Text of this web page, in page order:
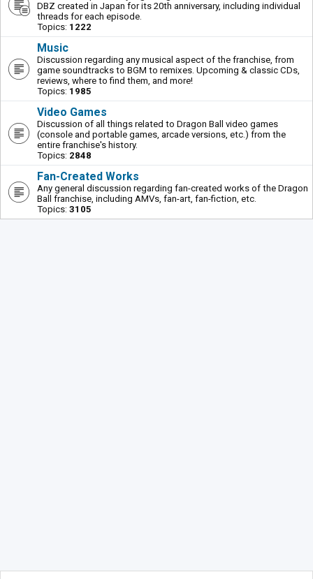
DBZ created in Japan for its 20th anniversary, including individual
threads for each episode.
Topics: 1222
Music
Discussion regarding any musical aspect of the franchise, from
game soundtracks to BGM to remixes. Upcoming & classic CDs,
reviews, where to find them, and more!
Topics: 1985
Video Games
Discussion of all things related to Dragon Ball video games
(console and portable games, arcade versions, etc.) from the
entire franchise's history.
Topics: 2848
Fan-Created Works
Any general discussion regarding fan-created works of the Dragon
Ball franchise, including AMVs, fan-art, fan-fiction, etc.
Topics: 3105